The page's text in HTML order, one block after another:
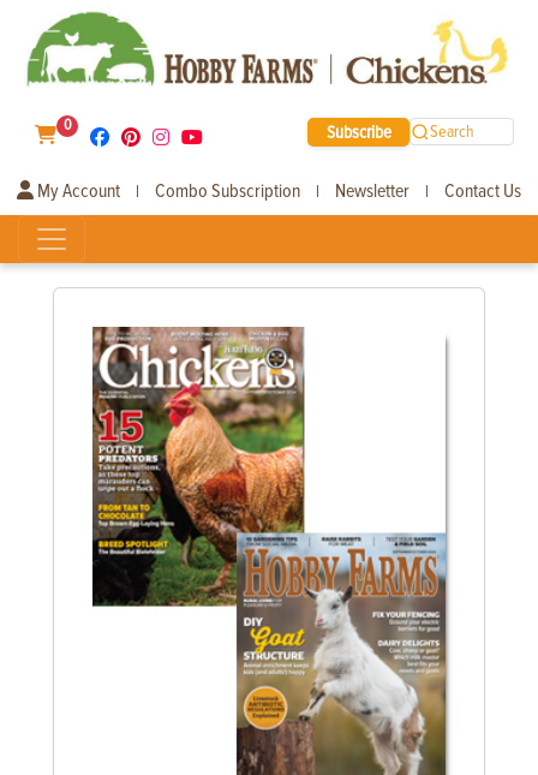
0 Subscribe Search
My Account | Combo Subscription | Newsletter | Contact Us